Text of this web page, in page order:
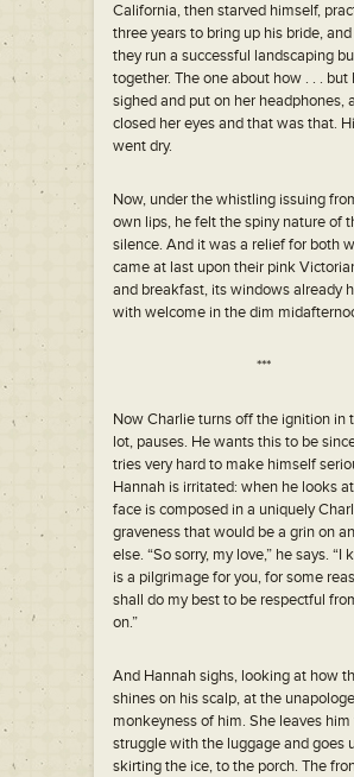
California, then starved himself,
three years to bring up his bride,
they run a successful landscaping
together. The one about how . . . but
sighed and put on her headphones,
closed her eyes and that was that.
went dry.
Now, under the whistling issuing
own lips, he felt the spiny nature of
silence. And it was a relief for both
came at last upon their pink
and breakfast, its windows already
with welcome in the dim
***
Now Charlie turns off the ignition in
lot, pauses. He wants this to be
tries very hard to make himself
Hannah is irritated: when he looks
face is composed in a uniquely
graveness that would be a grin on
else. “So sorry, my love,” he says. “I
is a pilgrimage for you, for some
shall do my best to be respectful
on.”
And Hannah sighs, looking at how
shines on his scalp, at the
monkeyness of him. She leaves him
struggle with the luggage and goes
skirting the ice, to the porch. The